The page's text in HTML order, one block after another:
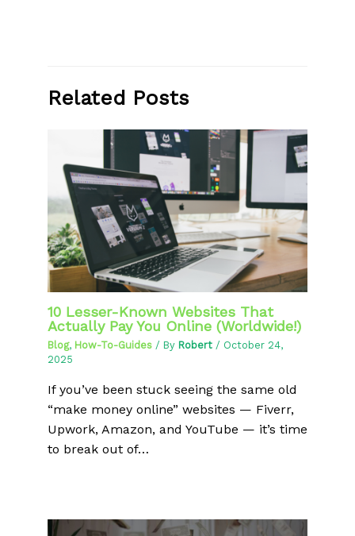
Related Posts
10 Lesser-Known Websites That
Actually Pay You Online (Worldwide!)
Blog, How-To-Guides / By Robert / October 24,
2025
If you’ve been stuck seeing the same old
“make money online” websites — Fiverr,
Upwork, Amazon, and YouTube — it’s time
to break out of…